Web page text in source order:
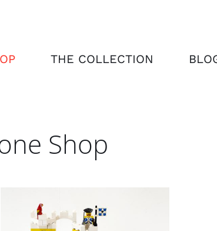
THE COLLECTION
Shop